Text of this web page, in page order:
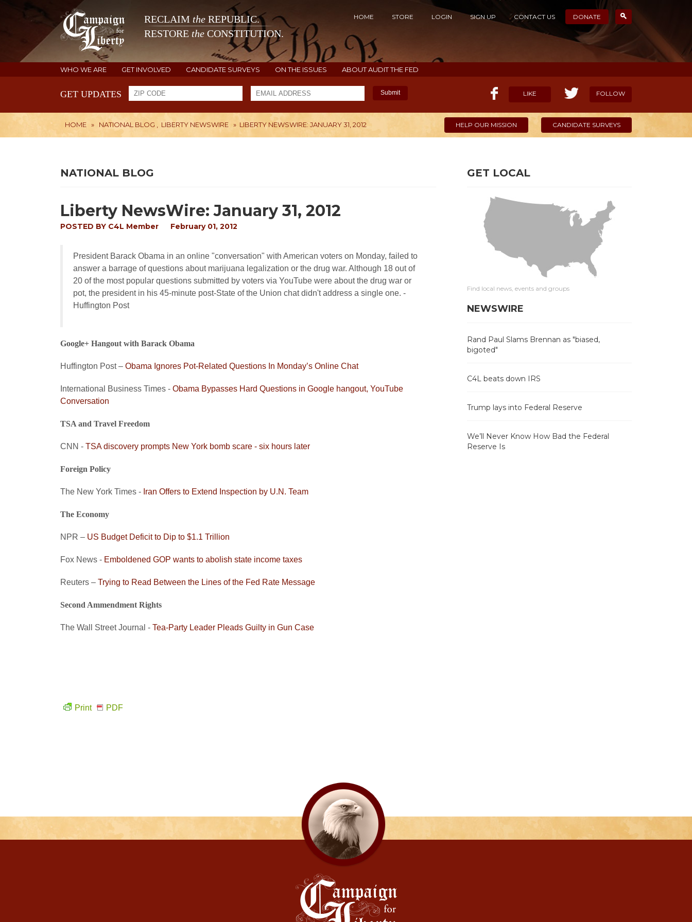
RECLAIM the REPUBLIC.
RESTORE the CONSTITUTION.
HOME STORE LOGIN SIGN UP CONTACT US DONATE
WHO WE ARE GET INVOLVED CANDIDATE SURVEYS ON THE ISSUES ABOUT AUDIT THE FED
GET UPDATES Submit LIKE FOLLOW
HOME » NATIONAL BLOG LIBERTY NEWSWIRE » LIBERTY NEWSWIRE: JANUARY 31, 2012 HELP OUR MISSION CANDIDATE SURVEYS
NATIONAL BLOG
Liberty NewsWire: January 31, 2012
POSTED BY C4L Member February 01, 2012
President Barack Obama in an online "conversation" with American voters on Monday, failed to
answer a barrage of questions about marijuana legalization or the drug war. Although 18 out of
20 of the most popular questions submitted by voters via YouTube were about the drug war or
pot, the president in his 45-minute post-State of the Union chat didn't address a single one. -
Huffington Post
Google+ Hangout with Barack Obama
Huffington Post – Obama Ignores Pot-Related Questions In Monday’s Online Chat
International Business Times - Obama Bypasses Hard Questions in Google hangout, YouTube
Conversation
TSA and Travel Freedom
CNN - TSA discovery prompts New York bomb scare - six hours later
Foreign Policy
The New York Times - Iran Offers to Extend Inspection by U.N. Team
The Economy
NPR – US Budget Deficit to Dip to $1.1 Trillion
Fox News - Emboldened GOP wants to abolish state income taxes
Reuters – Trying to Read Between the Lines of the Fed Rate Message
Second Ammendment Rights
The Wall Street Journal - Tea-Party Leader Pleads Guilty in Gun Case
Print PDF
GET LOCAL
Find local news, events and groups
NEWSWIRE
Rand Paul Slams Brennan as "biased,
bigoted"
C4L beats down IRS
Trump lays into Federal Reserve
We’ll Never Know How Bad the Federal
Reserve Is